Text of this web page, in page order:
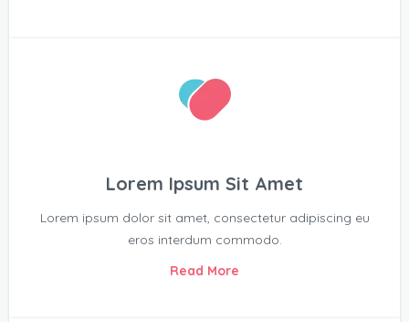
Lorem Ipsum Sit Amet
Lorem ipsum dolor sit amet, consectetur adipiscing eu
eros interdum commodo.
Read More